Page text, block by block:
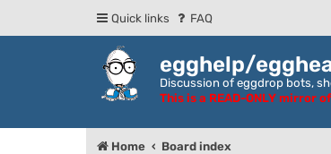
Quick links FAQ
egghelp/
Discussion of eggdrop bots,
This is a READ-ONLY mirror
Home Board index